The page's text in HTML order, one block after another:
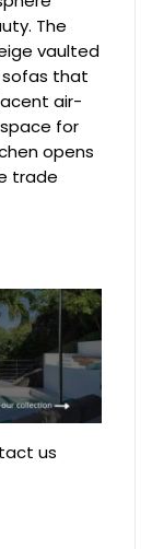
The
vaulted
sofas that
air-
for
opens
trade
us